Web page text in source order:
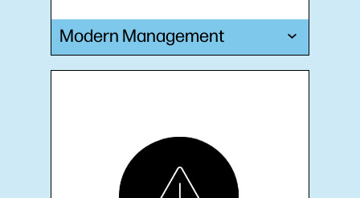
Modern Management